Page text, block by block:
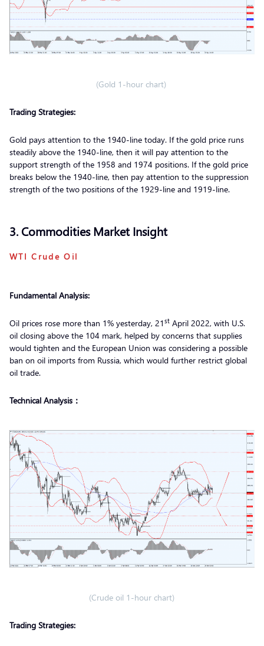
(Gold 1-hour chart)
Trading Strategies:
Gold pays attention to the 1940-line today. If the gold price runs
steadily above the 1940-line, then it will pay attention to the
support strength of the 1958 and 1974 positions. If the gold price
breaks below the 1940-line, then pay attention to the suppression
strength of the two positions of the 1929-line and 1919-line.
3. Commodities Market Insight
WTI Crude Oil
Fundamental Analysis:
Oil prices rose more than 1% yesterday, 21 st April 2022, with U.S.
oil closing above the 104 mark, helped by concerns that supplies
would tighten and the European Union was considering a possible
ban on oil imports from Russia, which would further restrict global
oil trade.
Technical Analysis：
(Crude oil 1-hour chart)
Trading Strategies: